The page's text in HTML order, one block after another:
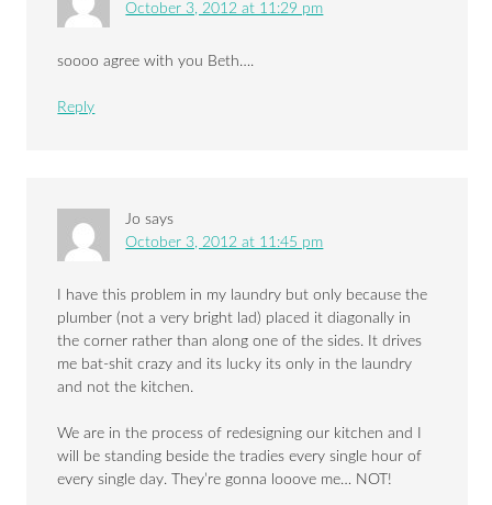
October 3, 2012 at 11:29 pm
soooo agree with you Beth….
Reply
Jo says
October 3, 2012 at 11:45 pm
I have this problem in my laundry but only because the
plumber (not a very bright lad) placed it diagonally in
the corner rather than along one of the sides. It drives
me bat-shit crazy and its lucky its only in the laundry
and not the kitchen.
We are in the process of redesigning our kitchen and I
will be standing beside the tradies every single hour of
every single day. They’re gonna looove me… NOT!